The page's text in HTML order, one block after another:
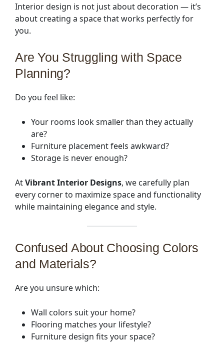
Interior design is not just about decoration — it’s
about creating a space that works perfectly for
you.
Are You Struggling with Space
Planning?
Do you feel like:
Your rooms look smaller than they actually
are?
Furniture placement feels awkward?
Storage is never enough?
AtVibrant Interior Designs, we carefully plan
every corner to maximize space and functionality
while maintaining elegance and style.
Confused About Choosing Colors
and Materials?
Are you unsure which:
Wall colors suit your home?
Flooring matches your lifestyle?
Furniture design fits your space?